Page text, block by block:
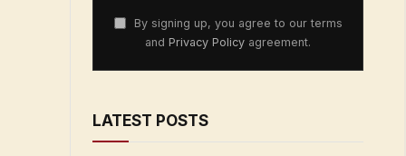
By signing up, you agree to our terms
and Privacy Policy agreement.
LATEST POSTS